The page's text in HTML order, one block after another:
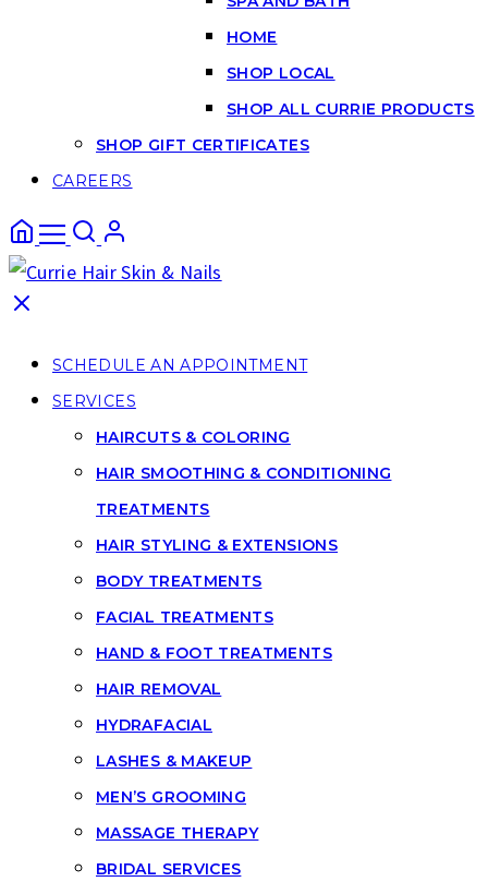
HOME
SHOP LOCAL
SHOP ALL CURRIE PRODUCTS
SHOP GIFT CERTIFICATES
CAREERS
SCHEDULE AN APPOINTMENT
SERVICES
HAIRCUTS & COLORING
HAIR SMOOTHING & CONDITIONING
TREATMENTS
HAIR STYLING & EXTENSIONS
BODY TREATMENTS
FACIAL TREATMENTS
HAND & FOOT TREATMENTS
HAIR REMOVAL
HYDRAFACIAL
LASHES & MAKEUP
MEN’S GROOMING
MASSAGE THERAPY
BRIDAL SERVICES